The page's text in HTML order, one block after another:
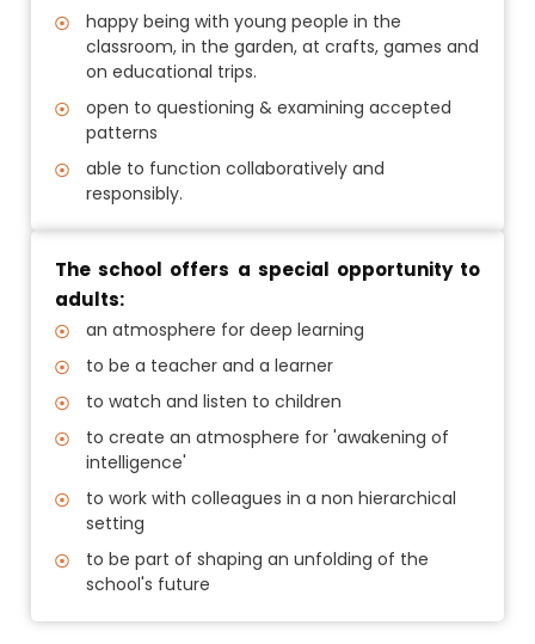
happy being with young people in the
classroom, in the garden, at crafts, games and
on educational trips.
open to questioning & examining accepted
patterns
able to function collaboratively and
responsibly.
The school offers a special opportunity to
adults:
an atmosphere for deep learning
to be a teacher and a learner
to watch and listen to children
to create an atmosphere for 'awakening of
intelligence'
to work with colleagues in a non hierarchical
setting
to be part of shaping an unfolding of the
school's future